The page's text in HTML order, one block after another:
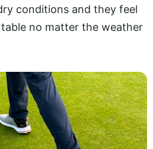
conditions and they feel
no matter the weather